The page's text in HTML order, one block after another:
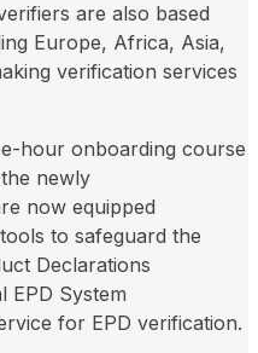
are also based
Europe, Africa, Asia,
verification services
hour onboarding course
newly
now equipped
to safeguard the
Declarations
EPD System
for EPD verification.